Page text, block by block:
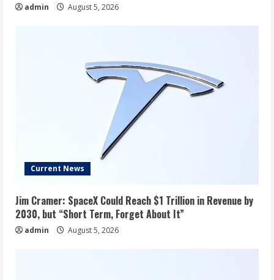
admin August 5, 2026
Current News
Jim Cramer: SpaceX Could Reach $1 Trillion in Revenue by
2030, but “Short Term, Forget About It”
admin August 5, 2026